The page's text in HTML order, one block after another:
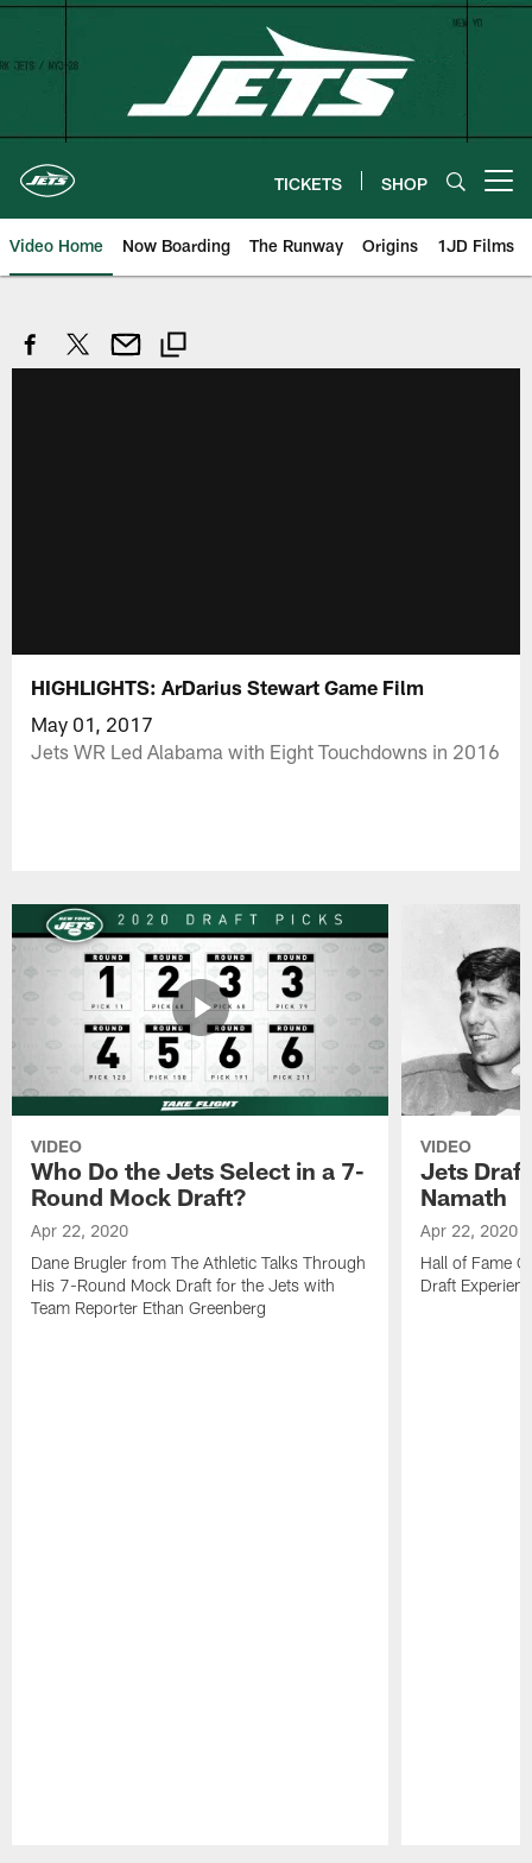
Skip
TICKETS SHOP
Video Home Now Boarding The Runway Origins 1JD Films
HIGHLIGHTS: ArDarius Stewart Game Film
May 01, 2017
Jets WR Led Alabama with Eight Touchdowns in 2016
VIDEO
Who Do the Jets Select in a 7-
Round Mock Draft?
Apr 22, 2020
Dane Brugler from The Athletic Talks Through
His 7-Round Mock Draft for the Jets with
Team Reporter Ethan Greenberg
VIDEO
Jets
Namath
Apr 22, 2020
Hall of Fame
Draft